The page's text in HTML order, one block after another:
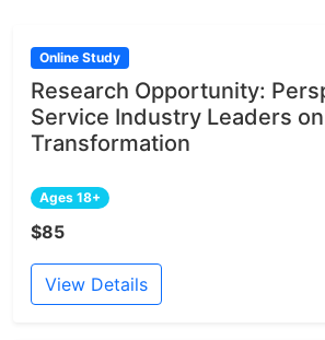
Online Study
Research Opportunity:
Service Industry Leaders
Transformation
Ages 18+
$85
View Details